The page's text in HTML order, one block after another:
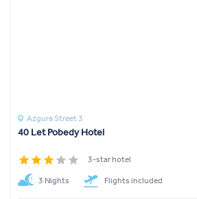
Azgura Street 3
40 Let Pobedy Hotel
3-star hotel
3 Nights Flights included